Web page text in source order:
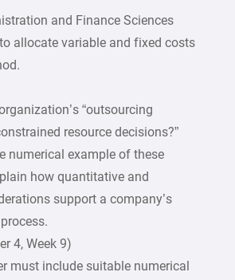
and Finance Sciences
allocate variable and fixed costs
“outsourcing
resource decisions?”
numerical example of these
how quantitative and
support a company’s
4, Week 9)
must include suitable numerical